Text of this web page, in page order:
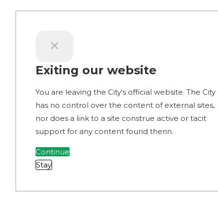
Exiting our website
You are leaving the City's official website. The City
has no control over the content of external sites,
nor does a link to a site construe active or tacit
support for any content found therin.
Continue
Stay